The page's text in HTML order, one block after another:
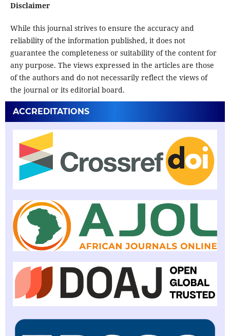
Disclaimer
While this journal strives to ensure the accuracy and
reliability of the information published, it does not
guarantee the completeness or suitability of the content for
any purpose. The views expressed in the articles are those
of the authors and do not necessarily reflect the views of
the journal or its editorial board.
ACCREDITATIONS